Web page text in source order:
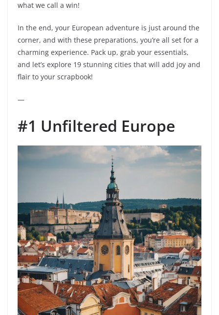
what we call a win!
In the end, your European adventure is just around the
corner, and with these preparations, you’re all set for a
charming experience. Pack up, grab your essentials,
and let’s explore 19 stunning cities that will add joy and
flair to your scrapbook!
—
#1 Unfiltered Europe